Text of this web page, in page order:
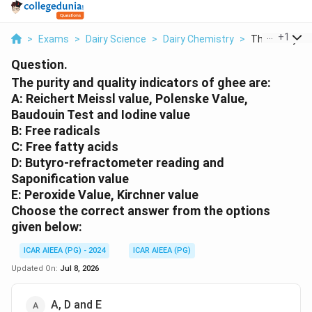
> Exams > Dairy Science > Dairy Chemistry > The Purity
+1
Question.
The purity and quality indicators of ghee are:
A: Reichert Meissl value, Polenske Value,
Baudouin Test and Iodine value
B: Free radicals
C: Free fatty acids
D: Butyro-refractometer reading and
Saponification value
E: Peroxide Value, Kirchner value
Choose the correct answer from the options
given below:
ICAR AIEEA (PG) - 2024
ICAR AIEEA (PG)
Updated On: Jul 8, 2026
A, D and E